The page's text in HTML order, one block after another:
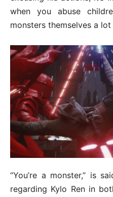
when you abuse
monsters themselves a
“You’re a monster,” is
regarding Kylo Ren in